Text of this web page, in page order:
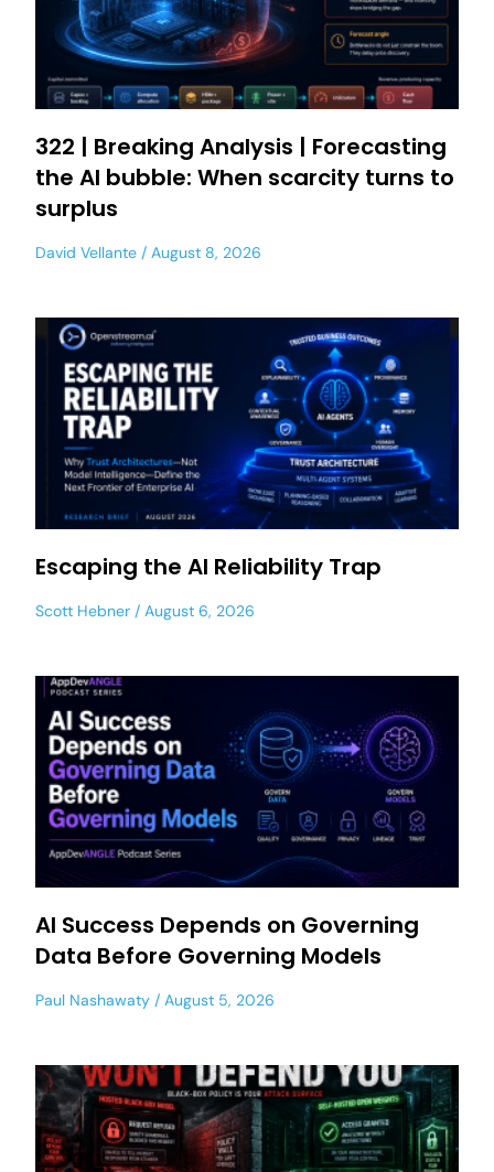
322 | Breaking Analysis | Forecasting
the AI bubble: When scarcity turns to
surplus
David Vellante August 8, 2026
Escaping the AI Reliability Trap
Scott Hebner August 6, 2026
AI Success Depends on Governing
Data Before Governing Models
Paul Nashawaty August 5, 2026